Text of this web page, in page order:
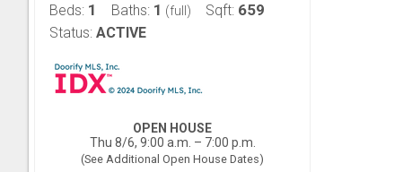
Beds: 1 Baths: 1 (full) Sqft: 659
Status: ACTIVE
OPEN HOUSE
Thu 8/6, 9:00 a.m. – 7:00 p.m.
(See Additional Open House Dates)